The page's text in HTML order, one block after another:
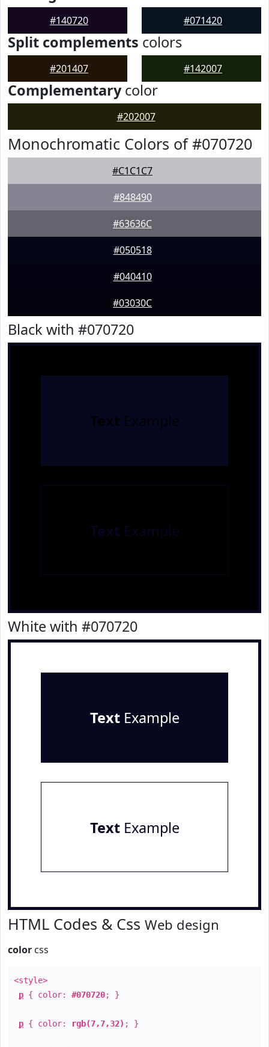
#140720 #071420
Split complements colors
#201407 #142007
Complementarycolor
#202007
Monochromatic Colors of #070720
#C1C1C7
#848490
#63636C
#050518
#040410
#03030C
Black with #070720
Text Example
Text Example
White with #070720
TextExample
TextExample
HTML Codes & Css Web design
color css
<style>
p { color: #070720; }
p { color: rgb(7,7,32) ; }